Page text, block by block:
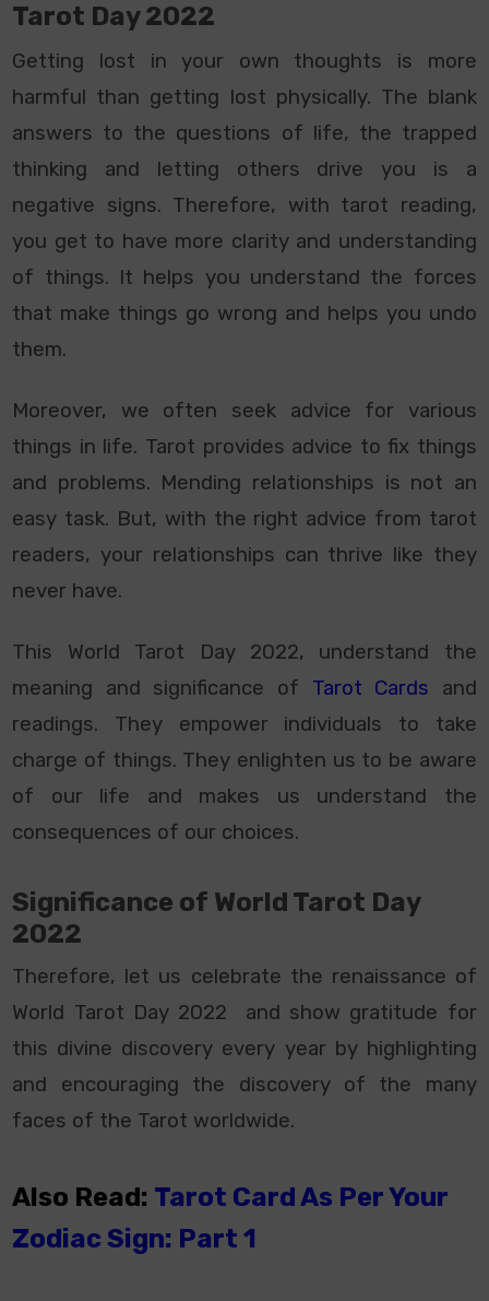
Tarot Day 2022
Getting lost in your own thoughts is more
harmful than getting lost physically. The blank
answers to the questions of life, the trapped
thinking and letting others drive you is a
negative signs. Therefore, with tarot reading,
you get to have more clarity and understanding
of things. It helps you understand the forces
that make things go wrong and helps you undo
them.
Moreover, we often seek advice for various
things in life. Tarot provides advice to fix things
and problems. Mending relationships is not an
easy task. But, with the right advice from tarot
readers, your relationships can thrive like they
never have.
This World Tarot Day 2022, understand the
meaning and significance of Tarot Cards and
readings. They empower individuals to take
charge of things. They enlighten us to be aware
of our life and makes us understand the
consequences of our choices.
Significance of World Tarot Day
2022
Therefore, let us celebrate the renaissance of
World Tarot Day 2022 and show gratitude for
this divine discovery every year by highlighting
and encouraging the discovery of the many
faces of the Tarot worldwide.
Also Read: Tarot Card As Per Your
Zodiac Sign: Part 1